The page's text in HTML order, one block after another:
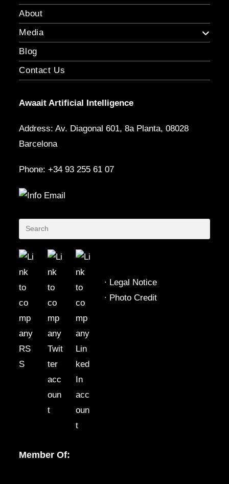
About
Media
Blog
Contact Us
Awaait Artificial Intelligence
Address: Av. Diagonal 601, 8a Planta, 08028
Barcelona
Phone: +34 93 255 61 07
∙ Legal Notice
∙ Photo Credit
Member Of: